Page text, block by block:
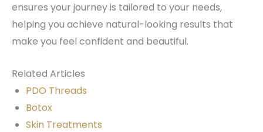
ensures your journey is tailored to your needs,
helping you achieve natural-looking results that
make you feel confident and beautiful.
Related Articles
PDO Threads
Botox
Skin Treatments